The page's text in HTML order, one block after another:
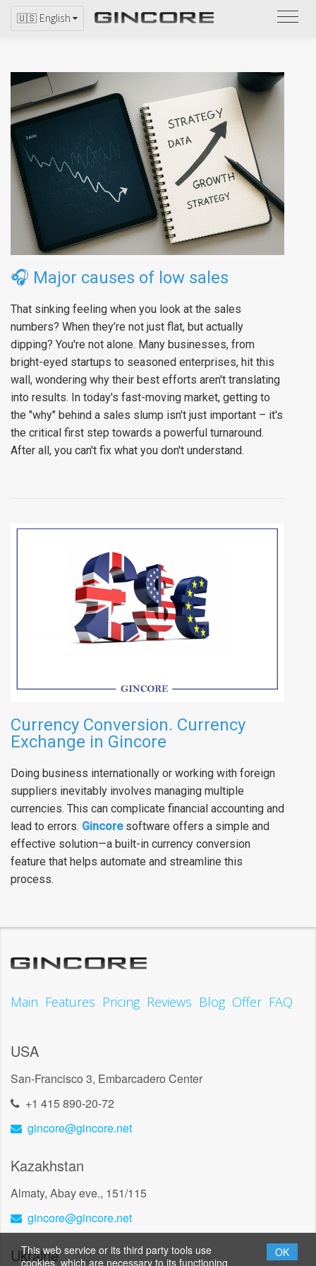
🇺🇸 English
Refer
🎧 Major causes of low sales
That sinking feeling when you look at the sales
numbers? When they’re not just flat, but actually
dipping? You're not alone. Many businesses, from
bright-eyed startups to seasoned enterprises, hit this
wall, wondering why their best efforts aren't translating
into results. In today's fast-moving market, getting to
the "why" behind a sales slump isn't just important – it's
the critical first step towards a powerful turnaround.
After all, you can't fix what you don't understand.
Currency Conversion. Currency
Exchange in Gincore
Doing business internationally or working with foreign
suppliers inevitably involves managing multiple
currencies. This can complicate financial accounting and
lead to errors. Gincoresoftware offers a simple and
effective solution—a built-in currency conversion
feature that helps automate and streamline this
process.
Main Features Pricing Reviews Blog Offer FAQ
USA
San-Francisco 3, Embarcadero Center
+1 415 890-20-72
gincore@gincore.net
Kazakhstan
Almaty, Abay eve., 151/115
gincore@gincore.net
Ukraine
This web service or its third party tools use
cookies, which are necessary to its functioning
OK